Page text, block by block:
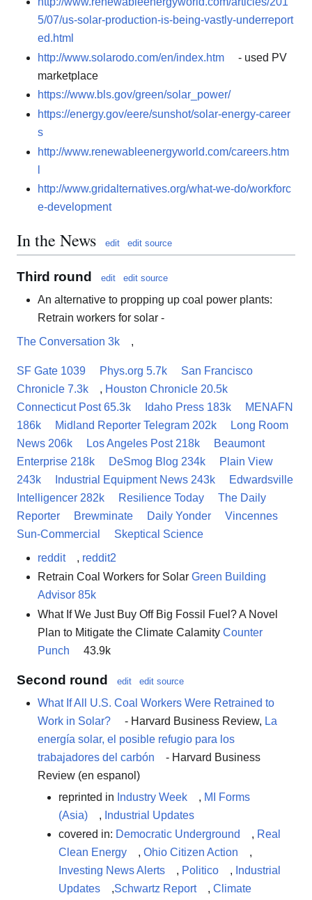
5/07/us-solar-production-is-being-vastly-underreport
ed.html
http://www.solarodo.com/en/index.htm
- used PV
marketplace
https://www.bls.gov/green/solar_power/
https://energy.gov/eere/sunshot/solar-energy-career
s
http://www.renewableenergyworld.com/careers.htm
http://www.gridalternatives.org/what-we-do/workforc
e-development
In the News edit edit source
Third round edit edit source
An alternative to propping up coal power plants:
Retrain workers for solar -
The Conversation 3k
,
SF Gate 1039 Phys.org 5.7k
San Francisco
Chronicle 7.3k
, Houston Chronicle 20.5k
Connecticut Post 65.3k
Idaho Press 183k
MENAFN
186k
Midland Reporter Telegram 202k
Long Room
News 206k
Los Angeles Post 218k
Beaumont
Enterprise 218k
DeSmog Blog 234k
Plain View
243k
Industrial Equipment News 243k
Edwardsville
Intelligencer 282k
Resilience Today
The Daily
Reporter
Brewminate Daily Yonder
Vincennes
Sun-Commercial
Skeptical Science
reddit
, reddit2
Retrain Coal Workers for Solar Green Building
Advisor 85k
What If We Just Buy Off Big Fossil Fuel? A Novel
Plan to Mitigate the Climate Calamity Counter
Punch
43.9k
Second round edit edit source
What If All U.S. Coal Workers Were Retrained to
Work in Solar?
- Harvard Business Review, La
energía solar, el posible refugio para los
trabajadores del carbón
- Harvard Business
Review (en espanol)
reprinted in Industry Week , MI Forms
(Asia)
, Industrial Updates
covered in: Democratic Underground , Real
Clean Energy
, Ohio Citizen Action
,
Investing News Alerts
, Politico , Industrial
Updates
,Schwartz Report , Climate